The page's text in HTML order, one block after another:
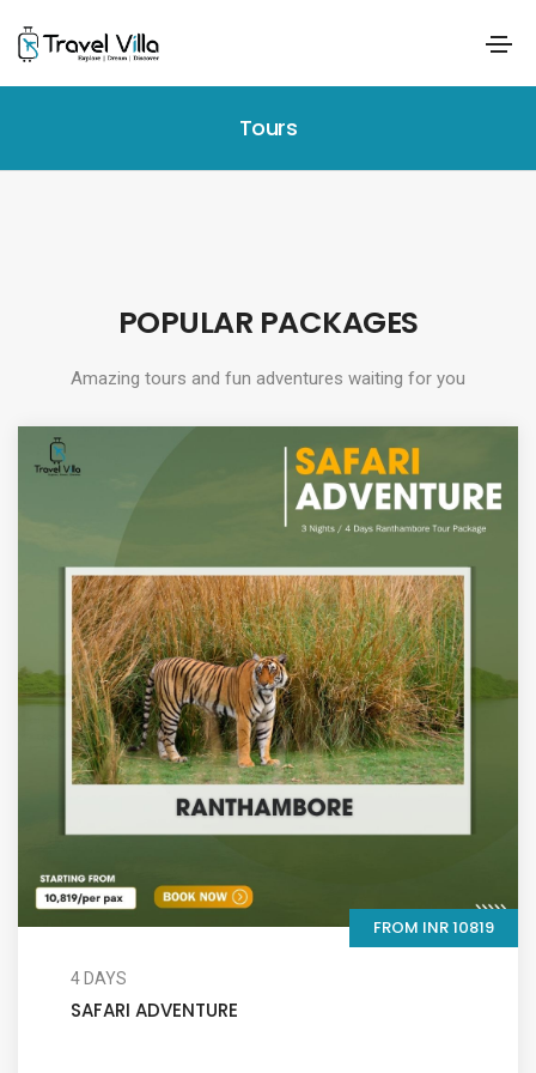
Tours
POPULAR PACKAGES
Amazing tours and fun adventures waiting for you
FROM INR 10819
4 DAYS
SAFARI ADVENTURE